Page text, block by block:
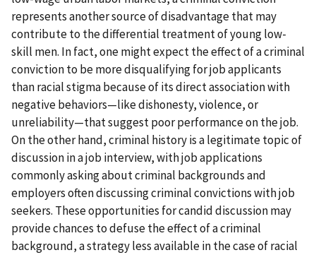
represents another source of disadvantage that may
contribute to the differential treatment of young low-
skill men. In fact, one might expect the effect of a criminal
conviction to be more disqualifying for job applicants
than racial stigma because of its direct association with
negative behaviors—like dishonesty, violence, or
unreliability—that suggest poor performance on the job.
On the other hand, criminal history is a legitimate topic of
discussion in a job interview, with job applications
commonly asking about criminal backgrounds and
employers often discussing criminal convictions with job
seekers. These opportunities for candid discussion may
provide chances to defuse the effect of a criminal
background, a strategy less available in the case of racial